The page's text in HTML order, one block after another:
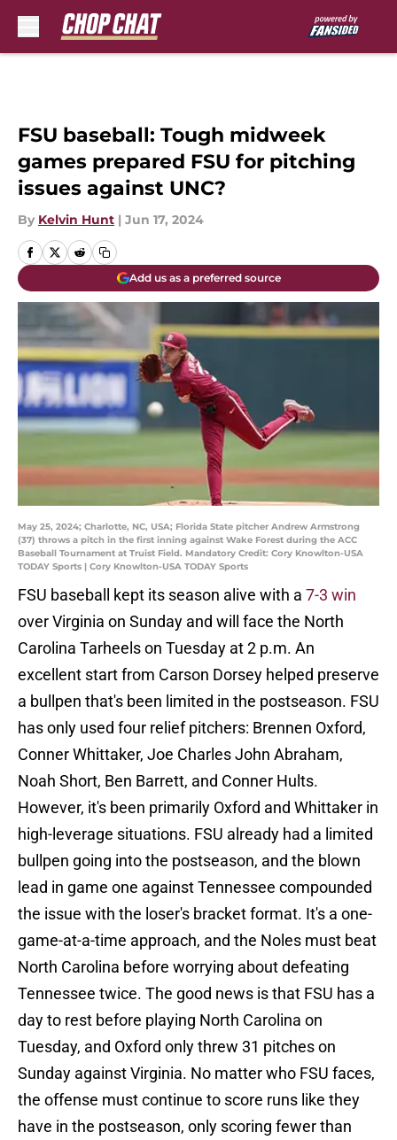
FSU baseball: Tough midweek
games prepared FSU for pitching
issues against UNC?
By Kelvin Hunt | Jun 17, 2024
Add us as a preferred source
May 25, 2024; Charlotte, NC, USA; Florida State pitcher Andrew Armstrong
(37) throws a pitch in the first inning against Wake Forest during the ACC
Baseball Tournament at Truist Field. Mandatory Credit: Cory Knowlton-USA
TODAY Sports | Cory Knowlton-USA TODAY Sports
FSU baseball kept its season alive with a 7-3 win
over Virginia on Sunday and will face the North
Carolina Tarheels on Tuesday at 2 p.m. An
excellent start from Carson Dorsey helped preserve
a bullpen that's been limited in the postseason. FSU
has only used four relief pitchers: Brennen Oxford,
Conner Whittaker, Joe Charles John Abraham,
Noah Short, Ben Barrett, and Conner Hults.
However, it's been primarily Oxford and Whittaker in
high-leverage situations. FSU already had a limited
bullpen going into the postseason, and the blown
lead in game one against Tennessee compounded
the issue with the loser's bracket format. It's a one-
game-at-a-time approach, and the Noles must beat
North Carolina before worrying about defeating
Tennessee twice. The good news is that FSU has a
day to rest before playing North Carolina on
Tuesday, and Oxford only threw 31 pitches on
Sunday against Virginia. No matter who FSU faces,
the offense must continue to score runs like they
have in the postseason, only scoring fewer than